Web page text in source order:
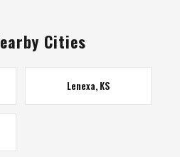
Cities
Lenexa, KS